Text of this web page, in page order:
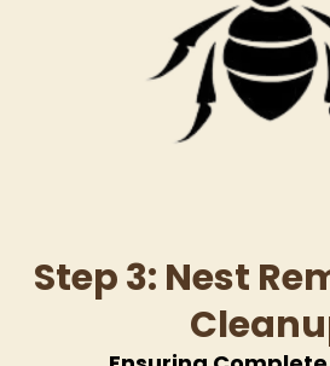
Step 3: Nest